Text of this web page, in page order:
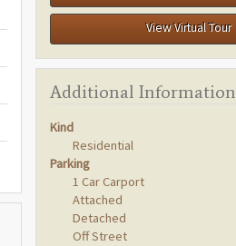
View Virtual Tour
Additional Information
Kind
Residential
Parking
1 Car Carport
Attached
Detached
Off Street